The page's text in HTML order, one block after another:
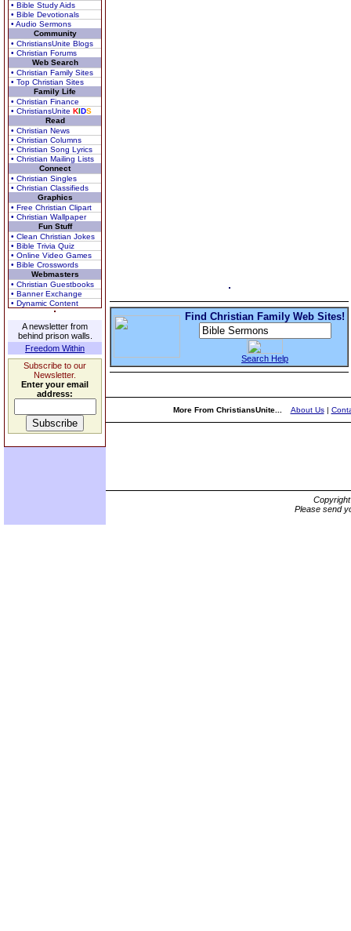
• Bible Study Aids
• Bible Devotionals
• Audio Sermons
Community
• ChristiansUnite Blogs
• Christian Forums
Web Search
• Christian Family Sites
• Top Christian Sites
Family Life
• Christian Finance
• ChristiansUnite KIDS
Read
• Christian News
• Christian Columns
• Christian Song Lyrics
• Christian Mailing Lists
Connect
• Christian Singles
• Christian Classifieds
Graphics
• Free Christian Clipart
• Christian Wallpaper
Fun Stuff
• Clean Christian Jokes
• Bible Trivia Quiz
• Online Video Games
• Bible Crosswords
Webmasters
• Christian Guestbooks
• Banner Exchange
• Dynamic Content
A newsletter from
behind prison walls.
Freedom Within
Subscribe to our
Newsletter.
Enter your email
address:
Find Christian Family Web Sites!
Search Help
More From ChristiansUnite... About Us|
Please send